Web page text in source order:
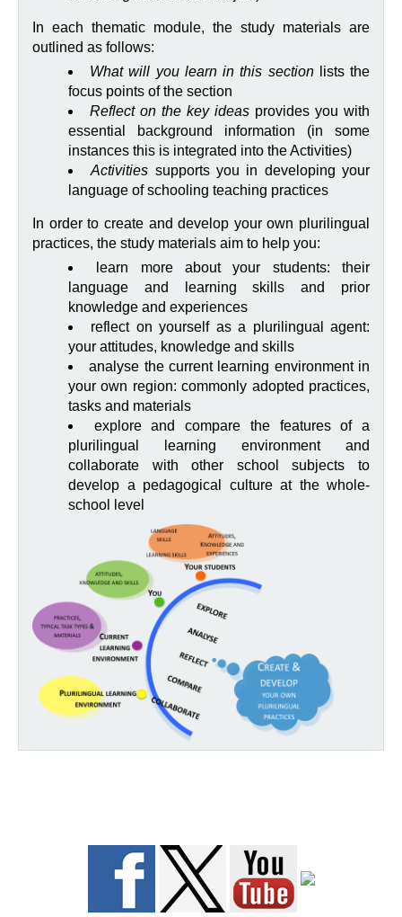
In each thematic module, the study materials are
outlined as follows:
What will you learn in this sectionlists the
focus points of the section
Reflect on the key ideas provides you with
essential background information (in some
instances this is integrated into the Activities)
Activities supports you in developing your
language of schooling teaching practices
In order to create and develop your own plurilingual
practices, the study materials aim to help you:
learn more about your students: their
language and learning skills and prior
knowledge and experiences
reflect on yourself as a plurilingual agent:
your attitudes, knowledge and skills
analyse the current learning environment in
your own region: commonly adopted practices,
tasks and materials
explore and compare the features of a
plurilingual learning environment and
collaborate with other school subjects to
develop a pedagogical culture at the whole-
school level